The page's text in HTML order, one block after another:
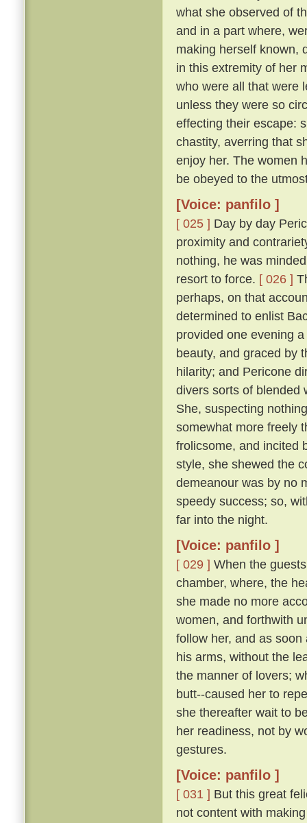
what she observed of
and in a part where,
making herself known,
in this extremity of her
who were all that were
unless they were so
effecting their escape:
chastity, averring that
enjoy her. The women
be obeyed to the
[Voice: panfilo ]
[ 025 ] Day by day
proximity and
nothing, he was
resort to force. [ 026 ]
perhaps, on that
determined to enlist
provided one evening
beauty, and graced by
hilarity; and Pericone
divers sorts of blended
She, suspecting
somewhat more freely
frolicsome, and incited
style, she shewed the
demeanour was by no
speedy success; so,
far into the night.
[Voice: panfilo ]
[ 029 ] When the
chamber, where, the
she made no more
women, and forthwith
follow her, and as
his arms, without the
the manner of lovers;
butt--caused her to
she thereafter wait to
her readiness, not by
gestures.
[Voice: panfilo ]
[ 031 ] But this great
not content with